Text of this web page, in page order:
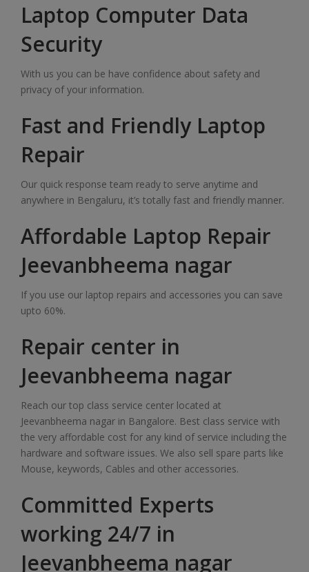
Laptop Computer Data
Security
With us you can be have confidence about safety and
privacy of your information.
Fast and Friendly Laptop
Repair
Our quick response team ready to serve anytime and
anywhere in Bengaluru, it’s totally fast and friendly manner.
Affordable Laptop Repair
Jeevanbheema nagar
If you use our laptop repairs and accessories you can save
upto 60%.
Repair center in
Jeevanbheema nagar
Reach our top class service center located at
Jeevanbheema nagar in Bangalore. Best class service with
the very affordable cost for any kind of service including the
hardware and software issues. We also sell spare parts like
Mouse, keywords, Cables and other accessories.
Committed Experts
working 24/7 in
Jeevanbheema nagar